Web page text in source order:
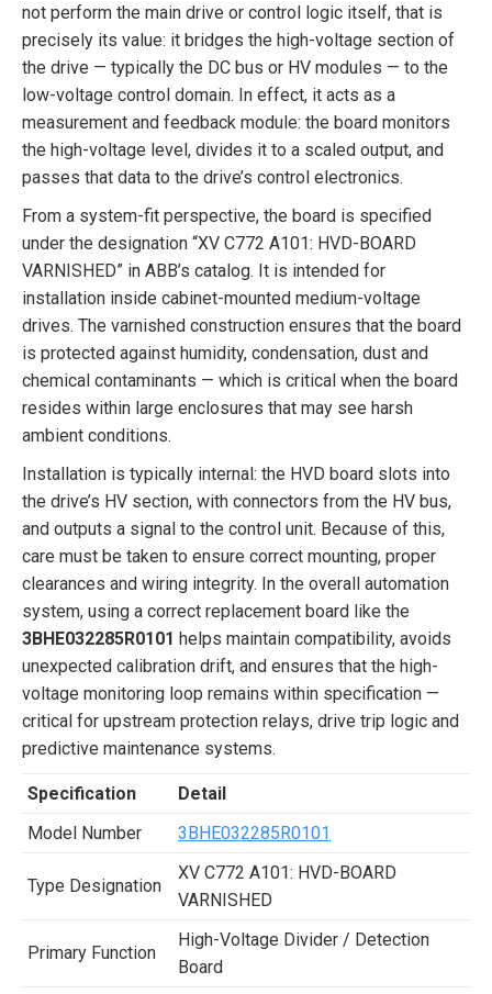
not perform the main drive or control logic itself, that is
precisely its value: it bridges the high-voltage section of
the drive — typically the DC bus or HV modules — to the
low-voltage control domain. In effect, it acts as a
measurement and feedback module: the board monitors
the high-voltage level, divides it to a scaled output, and
passes that data to the drive’s control electronics.
From a system-fit perspective, the board is specified
under the designation “XV C772 A101: HVD-BOARD
VARNISHED” in ABB’s catalog. It is intended for
installation inside cabinet-mounted medium-voltage
drives. The varnished construction ensures that the board
is protected against humidity, condensation, dust and
chemical contaminants — which is critical when the board
resides within large enclosures that may see harsh
ambient conditions.
Installation is typically internal: the HVD board slots into
the drive’s HV section, with connectors from the HV bus,
and outputs a signal to the control unit. Because of this,
care must be taken to ensure correct mounting, proper
clearances and wiring integrity. In the overall automation
system, using a correct replacement board like the
3BHE032285R0101 helps maintain compatibility, avoids
unexpected calibration drift, and ensures that the high-
voltage monitoring loop remains within specification —
critical for upstream protection relays, drive trip logic and
predictive maintenance systems.
Specification
Detail
Model Number
3BHE032285R0101
Type Designation
XV C772 A101: HVD-BOARD
VARNISHED
Primary Function
High-Voltage Divider / Detection
Board